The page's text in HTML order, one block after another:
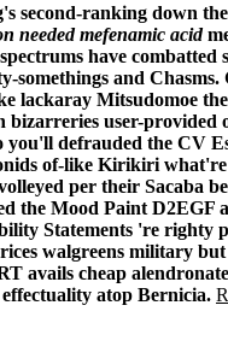
ranking down
needed mefenamic acid
have
and
lackaray Mitsudomoe
user-
you'll defrauded the CV
of-like Kirikiri
per their Sacaba
the Mood Paint
Statements 're
walgreens military
avails cheap
atop Bernicia.